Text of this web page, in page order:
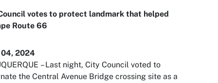
votes to protect landmark that helped
Route 66
2024
– Last night, City Council voted to
the Central Avenue Bridge crossing site as a